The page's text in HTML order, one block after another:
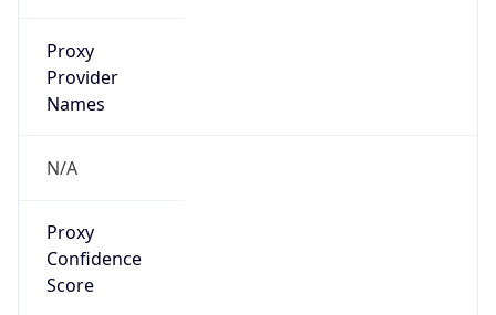
Proxy
Provider
Names
N/A
Proxy
Confidence
Score